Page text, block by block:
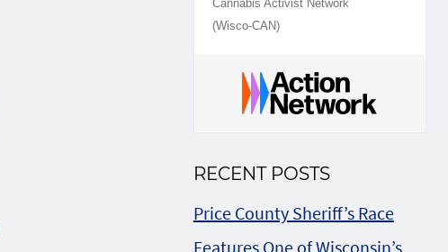
Cannabis Activist Network
(Wisco-CAN)
RECENT POSTS
Price County Sheriff’s Race
Features One of Wisconsin’s